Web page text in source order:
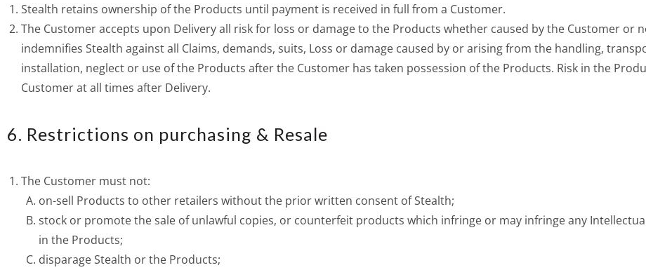
Stealth retains ownership of the Products until payment is received in full from a Customer.
The Customer accepts upon Delivery all risk for loss or damage to the Products whether caused by the Customer or
indemnifies Stealth against all Claims, demands, suits, Loss or damage caused by or arising from the handling,
installation, neglect or use of the Products after the Customer has taken possession of the Products. Risk in the
Customer at all times after Delivery.
6. Restrictions on purchasing & Resale
The Customer must not:
on-sell Products to other retailers without the prior written consent of Stealth;
stock or promote the sale of unlawful copies, or counterfeit products which infringe or may infringe any
in the Products;
disparage Stealth or the Products;